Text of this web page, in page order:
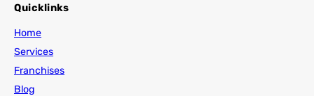
Quicklinks
Home
Services
Franchises
Blog